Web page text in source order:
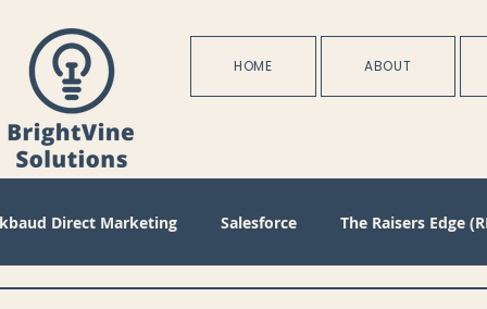
HOME ABOUT
Direct Marketing Salesforce The Raisers Edge